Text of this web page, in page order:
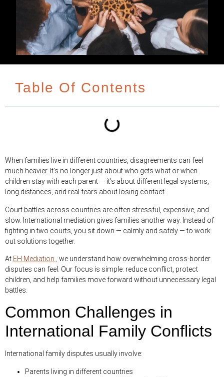
Table Of Contents
When families live in different countries, disagreements can feel
much heavier. It’s no longer just about who gets what or when
children stay with each parent — it’s about different legal systems,
long distances, and real fears about losing contact.
Court battles across countries are often stressful, expensive, and
slow. International mediation gives families another way. Instead of
fighting in two courts, you sit down — calmly and safely — to work
out solutions together.
At EH Mediation ,
we understand how overwhelming cross-border
disputes can feel. Our focus is simple: reduce conflict, protect
children, and help families move forward without unnecessary legal
battles.
Common Challenges in
International Family Conflicts
International family disputes usually involve:
Parents living in different countries